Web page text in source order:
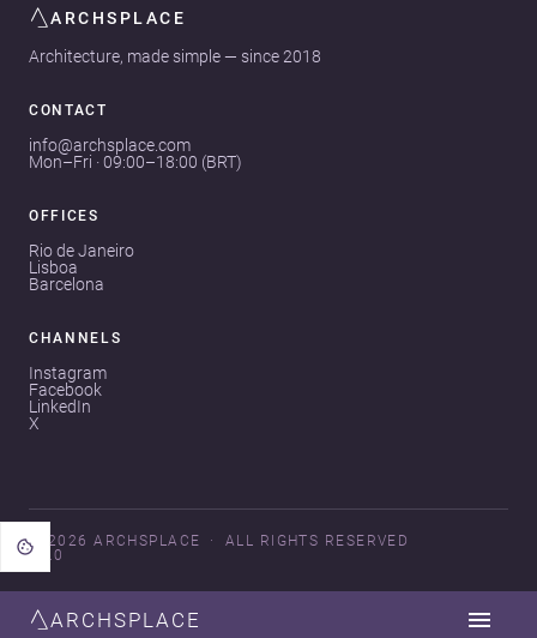
ARCHSPLACE
ARCHSPLACE
Architecture, made simple — since 2018
CONTACT
info@archsplace.com
Mon–Fri · 09:00–18:00 (BRT)
OFFICES
Rio de Janeiro
Lisboa
Barcelona
CHANNELS
Instagram
Facebook
LinkedIn
X
© 2026 ARCHSPLACE
ALL RIGHTS RESERVED
V3.0